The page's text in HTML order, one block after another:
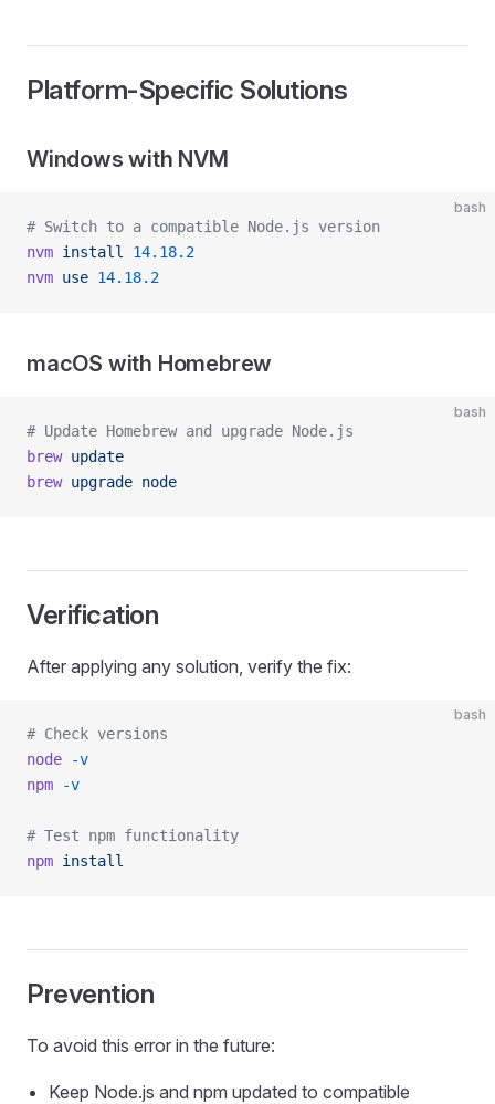
Platform-Specific Solutions
Windows with NVM
bash
# Switch to a compatible Node.js version
nvm install
14.18.2
nvm use 14.18.2
macOS with Homebrew
bash
# Update Homebrew and upgrade Node.js
brew update
brew upgrade node
Verification
After applying any solution, verify the fix:
bash
# Check versions
node -v
npm -v
# Test npm functionality
npm install
Prevention
To avoid this error in the future:
Keep Node.js and npm updated to compatible